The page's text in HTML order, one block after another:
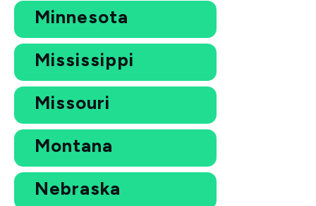
Minnesota
Mississippi
Missouri
Montana
Nebraska